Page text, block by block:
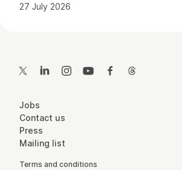
27 July 2026
Twitter LinkedInInstagramYouTubeFacebook
More Site Pages
Jobs
Contact us
Press
Mailing list
Legal Pages
Terms and conditions